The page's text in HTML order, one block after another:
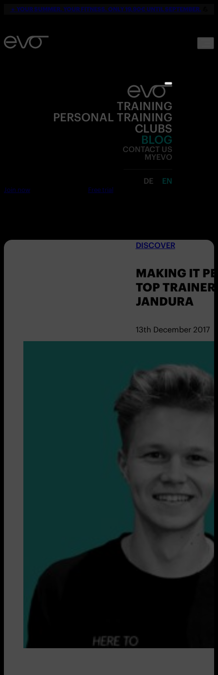
☀️ YOUR SUMMER. YOUR FITNESS. ONLY 19,90€ UNTIL SEPTEMBER.
TRAINING
PERSONAL TRAINING
CLUBS
BLOG
CONTACT US
MYEVO
DE EN
Join now Free trial
DISCOVER
MAKING IT
TOP
JANDURA
13th December 2017